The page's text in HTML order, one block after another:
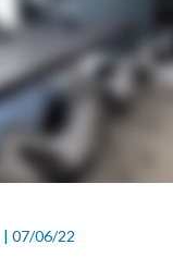
| 07/06/22